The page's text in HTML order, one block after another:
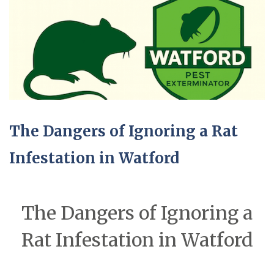
The Dangers of Ignoring a Rat
Infestation in Watford
The Dangers of Ignoring a
Rat Infestation in Watford